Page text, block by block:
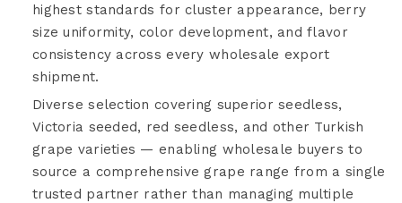
highest standards for cluster appearance, berry
size uniformity, color development, and flavor
consistency across every wholesale export
shipment.
Diverse selection covering superior seedless,
Victoria seeded, red seedless, and other Turkish
grape varieties — enabling wholesale buyers to
source a comprehensive grape range from a single
trusted partner rather than managing multiple